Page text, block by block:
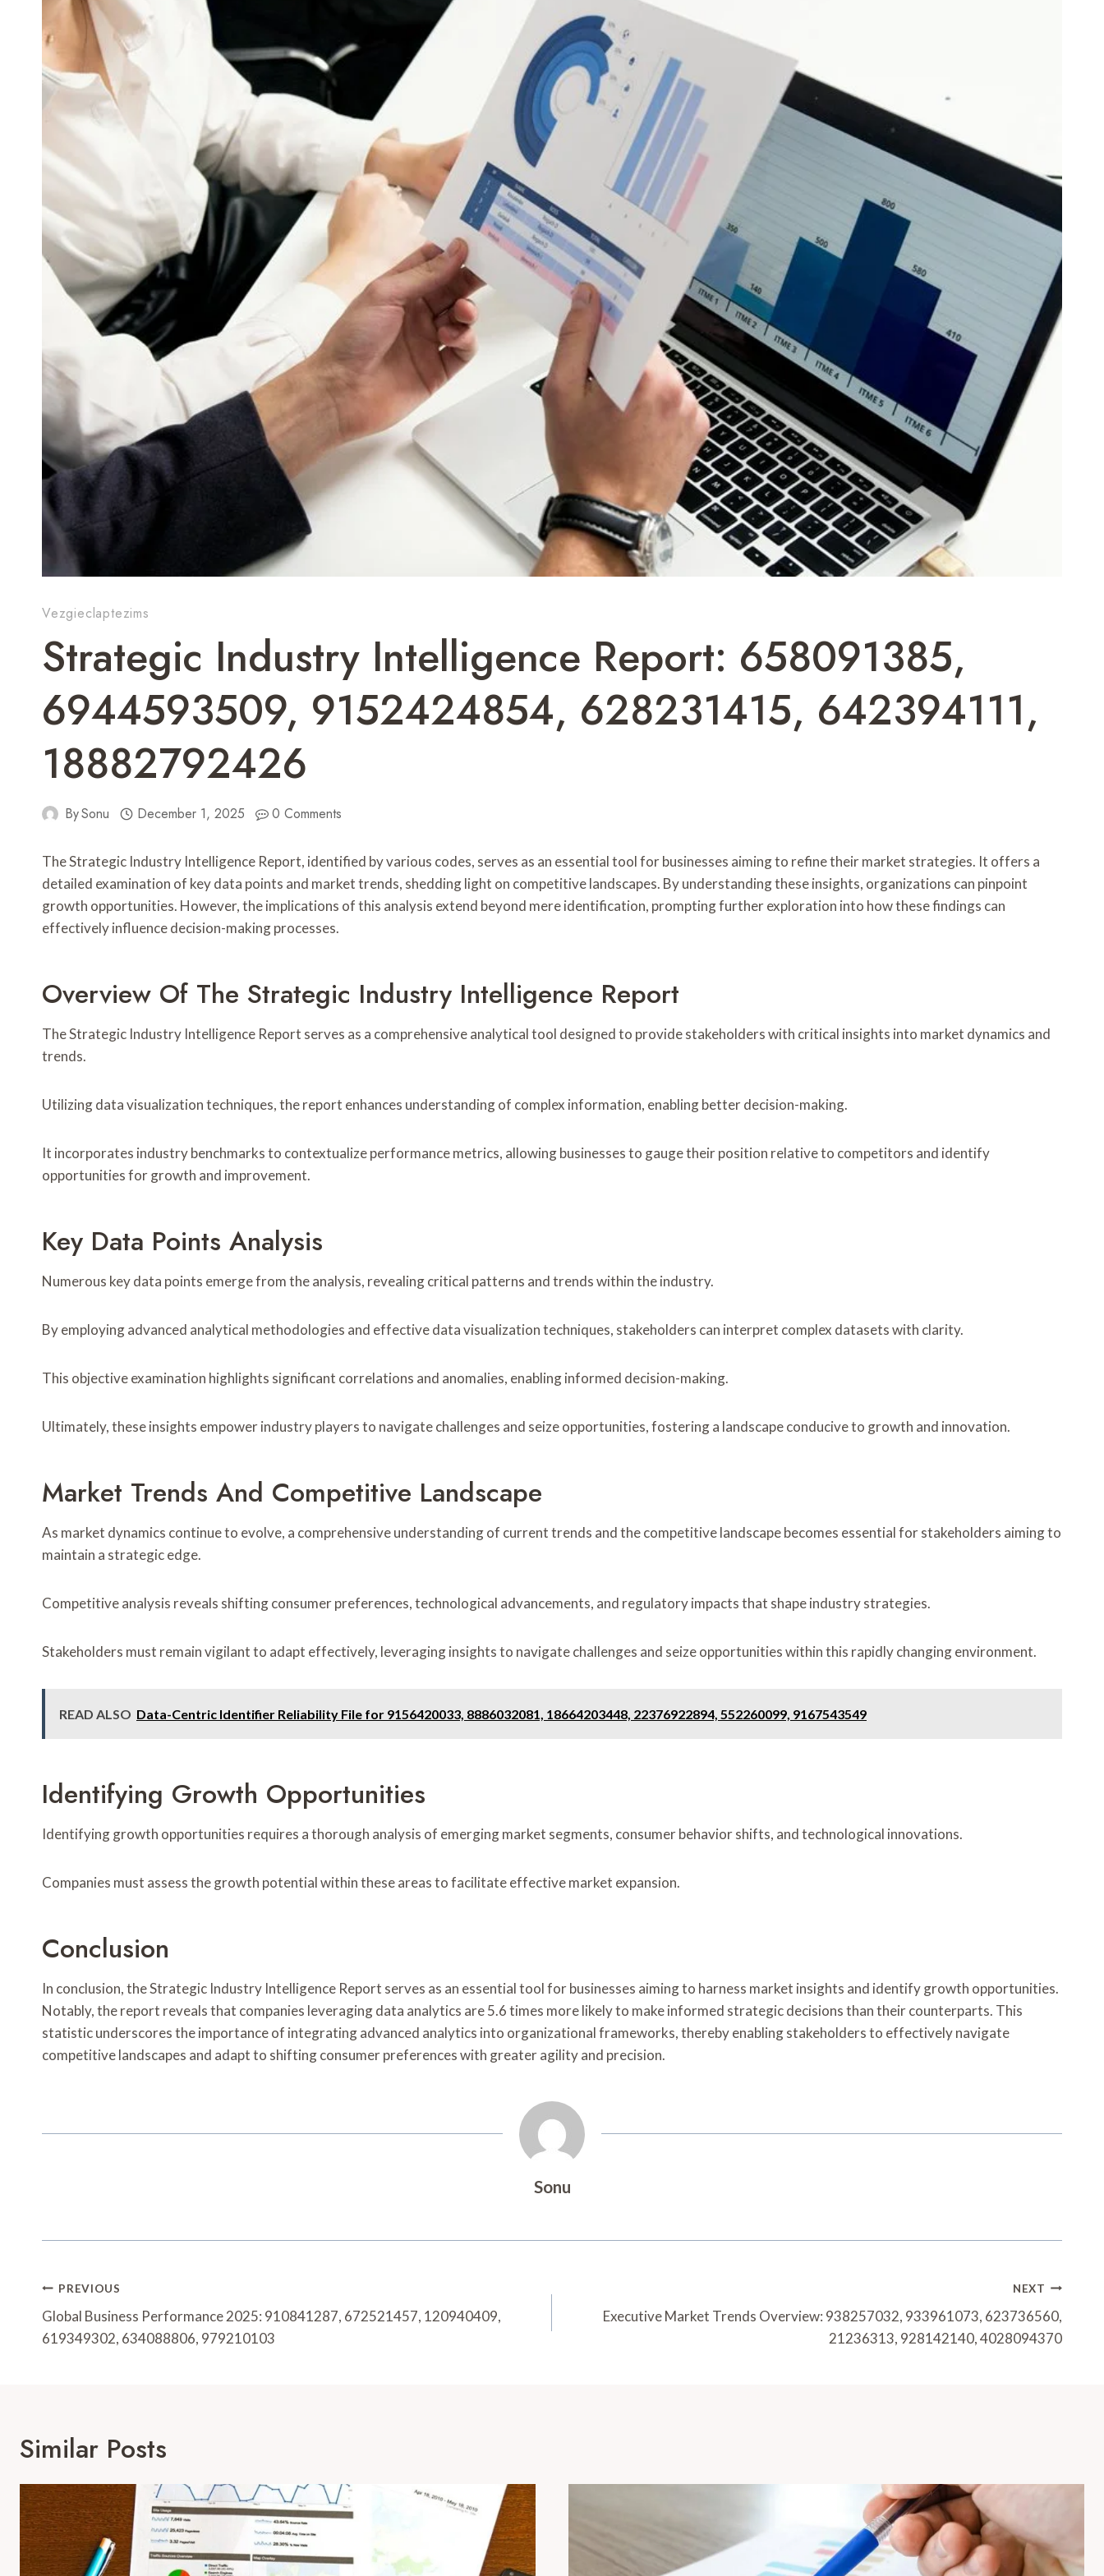
Vezgieclaptezims
Strategic Industry Intelligence Report: 658091385,
6944593509, 9152424854, 628231415, 642394111,
18882792426
BySonu December 1, 2025 0 Comments
The Strategic Industry Intelligence Report, identified by various codes, serves as an essential tool for businesses aiming to refine their market strategies. It offers a
detailed examination of key data points and market trends, shedding light on competitive landscapes. By understanding these insights, organizations can pinpoint
growth opportunities. However, the implications of this analysis extend beyond mere identification, prompting further exploration into how these findings can
effectively influence decision-making processes.
Overview Of The Strategic Industry Intelligence Report
The Strategic Industry Intelligence Report serves as a comprehensive analytical tool designed to provide stakeholders with critical insights into market dynamics and
trends.
Utilizing data visualization techniques, the report enhances understanding of complex information, enabling better decision-making.
It incorporates industry benchmarks to contextualize performance metrics, allowing businesses to gauge their position relative to competitors and identify
opportunities for growth and improvement.
Key Data Points Analysis
Numerous key data points emerge from the analysis, revealing critical patterns and trends within the industry.
By employing advanced analytical methodologies and effective data visualization techniques, stakeholders can interpret complex datasets with clarity.
This objective examination highlights significant correlations and anomalies, enabling informed decision-making.
Ultimately, these insights empower industry players to navigate challenges and seize opportunities, fostering a landscape conducive to growth and innovation.
Market Trends And Competitive Landscape
As market dynamics continue to evolve, a comprehensive understanding of current trends and the competitive landscape becomes essential for stakeholders aiming to
maintain a strategic edge.
Competitive analysis reveals shifting consumer preferences, technological advancements, and regulatory impacts that shape industry strategies.
Stakeholders must remain vigilant to adapt effectively, leveraging insights to navigate challenges and seize opportunities within this rapidly changing environment.
READ ALSO Data-Centric Identifier Reliability File for 9156420033, 8886032081, 18664203448, 22376922894, 552260099, 9167543549
Identifying Growth Opportunities
Identifying growth opportunities requires a thorough analysis of emerging market segments, consumer behavior shifts, and technological innovations.
Companies must assess the growth potential within these areas to facilitate effective market expansion.
Conclusion
In conclusion, the Strategic Industry Intelligence Report serves as an essential tool for businesses aiming to harness market insights and identify growth opportunities.
Notably, the report reveals that companies leveraging data analytics are 5.6 times more likely to make informed strategic decisions than their counterparts. This
statistic underscores the importance of integrating advanced analytics into organizational frameworks, thereby enabling stakeholders to effectively navigate
competitive landscapes and adapt to shifting consumer preferences with greater agility and precision.
Sonu
Post
Navigation
PREVIOUS
Global Business Performance 2025: 910841287, 672521457, 120940409,
619349302, 634088806, 979210103
NEXT
Executive Market Trends Overview: 938257032, 933961073, 623736560,
21236313, 928142140, 4028094370
Similar Posts